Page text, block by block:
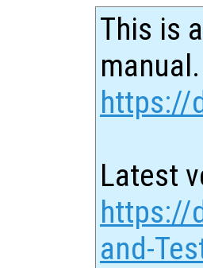
This is
https://
Latest
https://
and-